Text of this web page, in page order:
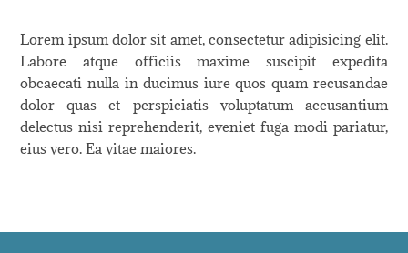
Lorem ipsum dolor sit amet, consectetur adipisicing elit.
Labore atque officiis maxime suscipit expedita
obcaecati nulla in ducimus iure quos quam recusandae
dolor quas et perspiciatis voluptatum accusantium
delectus nisi reprehenderit, eveniet fuga modi pariatur,
eius vero. Ea vitae maiores.